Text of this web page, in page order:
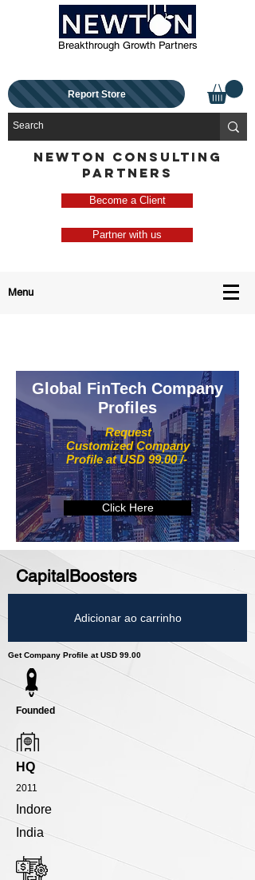
Breakthrough Growth Partners
Report Store
NEWTON CONSULTING
PARTNERS
Become a Client
Partner with us
Menu
Request
Customized Company
Profile at USD 99.00 /-
Global FinTech Company
Profiles
Click Here
CapitalBoosters
Adicionar ao carrinho
Get Company Profile at USD 99.00
Founded
HQ
2011
Indore
India